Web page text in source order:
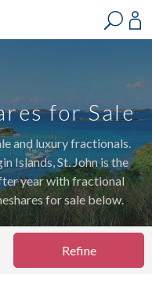
for Sale
and luxury fractionals.
Islands, St. John is the
year with fractional
for sale below.
Refine